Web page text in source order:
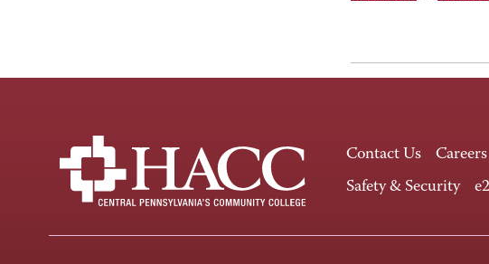
Contact Us Careers
Safety & Security